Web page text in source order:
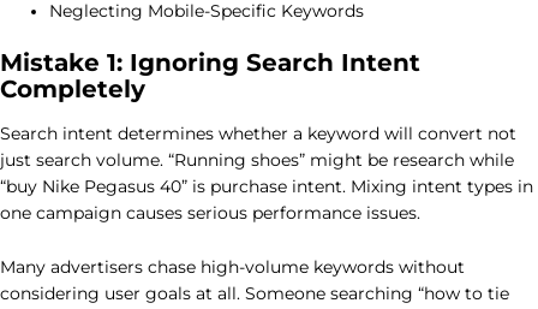
Neglecting Mobile-Specific Keywords
Mistake 1: Ignoring Search Intent
Completely
Search intent determines whether a keyword will convert not
just search volume. “Running shoes” might be research while
“buy Nike Pegasus 40” is purchase intent. Mixing intent types in
one campaign causes serious performance issues.
Many advertisers chase high-volume keywords without
considering user goals at all. Someone searching “how to tie